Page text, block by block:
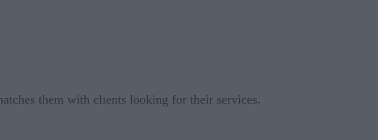
them with clients looking for their services.